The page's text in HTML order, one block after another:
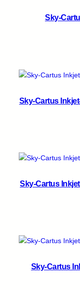
Sky-
Sky-Cartus
Sky-Cartus
Sky-Cartus